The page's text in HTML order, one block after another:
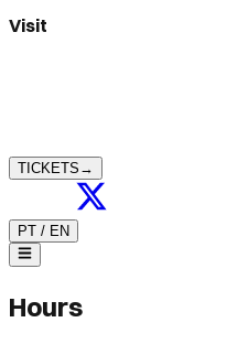
Visit
TICKETS →
PT / EN
Hours